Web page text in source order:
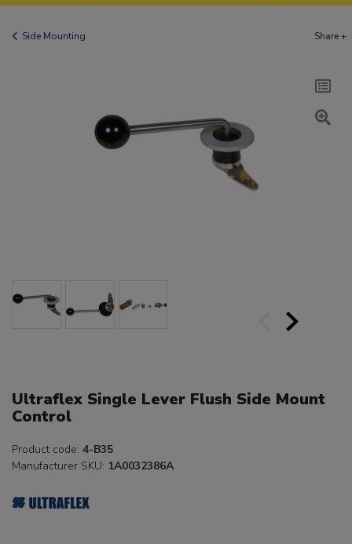
Side Mounting Share +
Ultraflex Single Lever Flush Side Mount
Control
Product code: 4-B35
Manufacturer SKU: 1A0032386A